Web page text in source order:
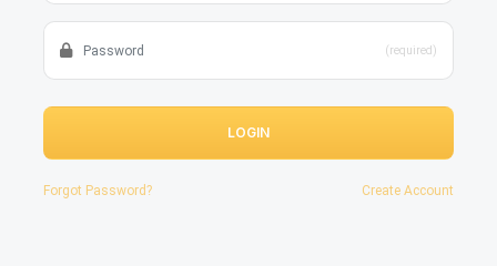
(required)
LOGIN
Forgot Password? Create Account